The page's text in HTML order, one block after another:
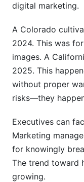
digital marketing.
A Colorado
2024. This was
images. A
2025. This
without proper
risks—they
Executives can
Marketing
for knowingly
The trend toward
growing.